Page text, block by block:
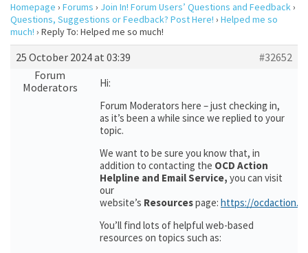
Homepage › Forums › Join In! Forum Users’ Questions and Feedback›
Questions, Suggestions or Feedback? Post Here! › Helped me so
much! › Reply To: Helped me so much!
25 October 2024 at 03:39
#32652
Forum
Moderators
Hi:
Forum Moderators here – just checking in,
as it’s been a while since we replied to your
topic.
We want to be sure you know that, in
addition to contacting the OCD Action
Helpline and Email Service, you can visit
our
website’s Resourcespage: https://
You’ll find lots of helpful web-based
resources on topics such as: